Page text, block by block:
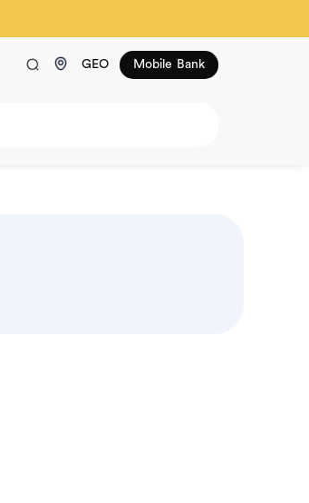
GEO Mobile Bank